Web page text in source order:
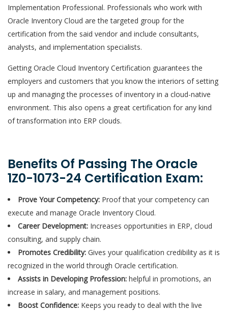
Implementation Professional. Professionals who work with
Oracle Inventory Cloud are the targeted group for the
certification from the said vendor and include consultants,
analysts, and implementation specialists.
Getting Oracle Cloud Inventory Certification guarantees the
employers and customers that you know the interiors of setting
up and managing the processes of inventory in a cloud-native
environment. This also opens a great certification for any kind
of transformation into ERP clouds.
Benefits Of Passing The Oracle
1Z0-1073-24 Certification Exam:
Prove Your Competency: Proof that your competency can
execute and manage Oracle Inventory Cloud.
Career Development: Increases opportunities in ERP, cloud
consulting, and supply chain.
Promotes Credibility: Gives your qualification credibility as it is
recognized in the world through Oracle certification.
Assists in Developing Profession: helpful in promotions, an
increase in salary, and management positions.
Boost Confidence: Keeps you ready to deal with the live